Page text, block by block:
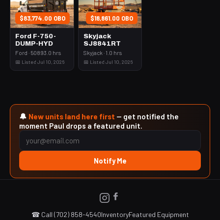
$83,774.00 OBO
Ford F-750-
DUMP-HYD
Ford · 50893.0 hrs
📅 Listed Jul 10, 2026
$18,861.00 OBO
Skyjack
SJ8841RT
Skyjack · 1.0 hrs
📅 Listed Jul 10, 2026
🔔 New units land here first — get notified the
moment Paul drops a featured unit.
Notify Me
☎ Call (702) 858-4540InventoryFeatured Equipment